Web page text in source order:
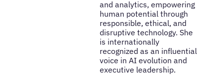
and analytics, empowering
human potential through
responsible, ethical, and
disruptive technology. She
is internationally
recognized as an influential
voice in AI evolution and
executive leadership.